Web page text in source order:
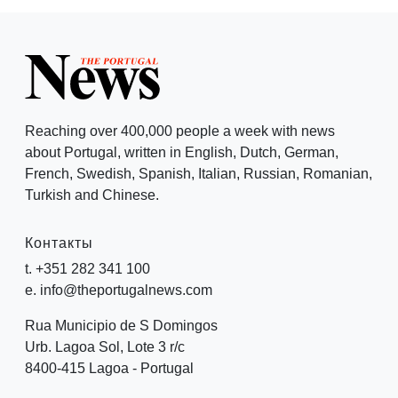
Reaching over 400,000 people a week with news
about Portugal, written in English, Dutch, German,
French, Swedish, Spanish, Italian, Russian, Romanian,
Turkish and Chinese.
Контакты
t. +351 282 341 100
e. info@theportugalnews.com
Rua Municipio de S Domingos
Urb. Lagoa Sol, Lote 3 r/c
8400-415 Lagoa - Portugal